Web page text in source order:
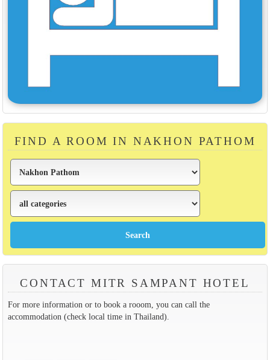
FIND A ROOM IN NAKHON PATHOM
CONTACT MITR SAMPANT HOTEL
For more information or to book a rooom, you can call the
accommodation (check local time in Thailand).